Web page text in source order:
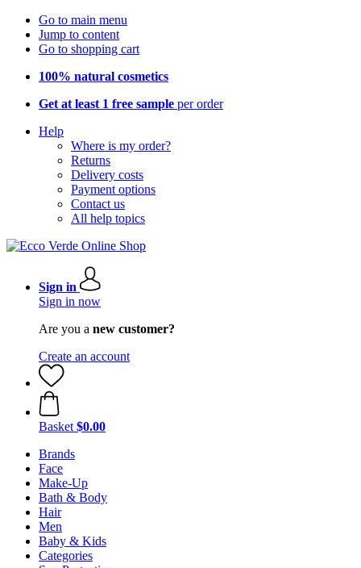
Go to main menu
Jump to content
Go to shopping cart
100% natural cosmetics
Get at least 1 free sample per order
Help
Where is my order?
Returns
Delivery costs
Payment options
Contact us
All help topics
Sign in
Sign in now
Are you a new customer?
Create an account
Basket $0.00
Brands
Face
Make-Up
Bath & Body
Hair
Men
Baby & Kids
Categories